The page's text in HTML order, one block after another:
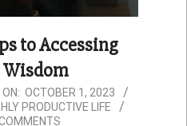
to Accessing
ON: OCTOBER 1, 2023
PRODUCTIVE LIFE